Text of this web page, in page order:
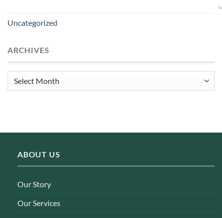
Uncategorized
ARCHIVES
Archives
ABOUT US
Our Story
Our Services